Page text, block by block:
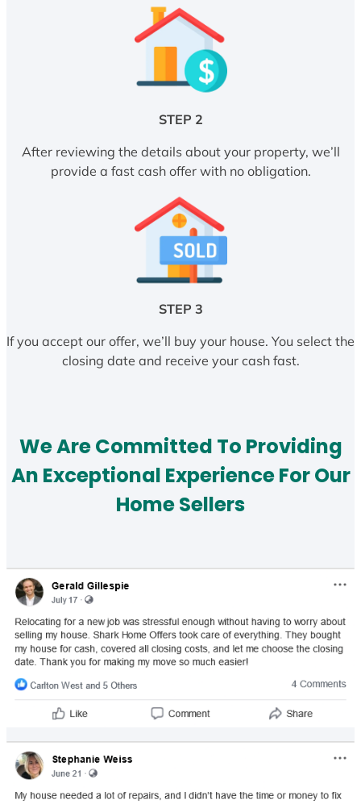
STEP 2
After reviewing the details about your property, we’ll
provide a fast cash offer with no obligation.
STEP 3
If you accept our offer, we’ll buy your house. You select the
closing date and receive your cash fast.
We Are Committed To Providing
An Exceptional Experience For Our
Home Sellers